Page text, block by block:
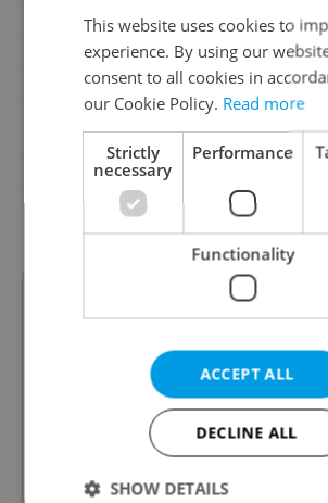
No
Garrets (attic spaces)
No
Low-energy
No
Energy Rating
economical
Energy Performance
Certificate
download
This website uses cookies to
experience. By using our
consent to all cookies in
our Cookie Policy. Read more
Strictly
necessary
Performance
Functionality
ACCEPT ALL
DECLINE ALL
SHOW DETAILS